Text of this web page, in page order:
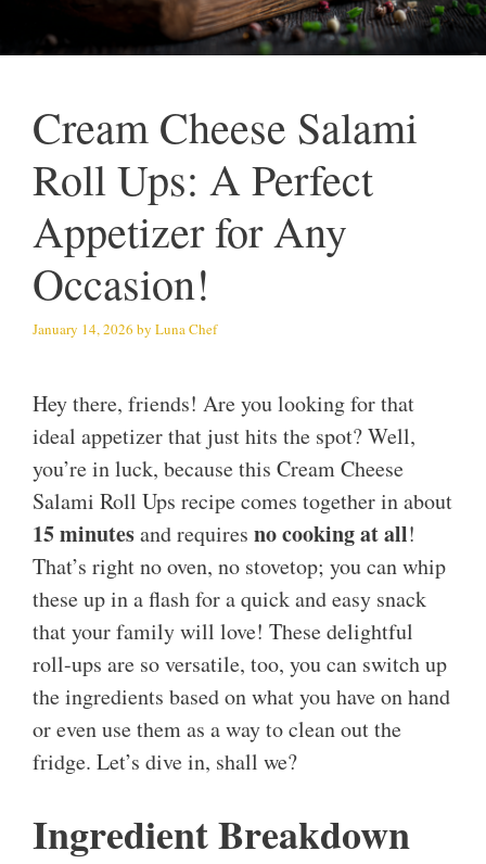
Cream Cheese Salami
Roll Ups: A Perfect
Appetizer for Any
Occasion!
January 14, 2026 by Luna Chef
Hey there, friends! Are you looking for that
ideal appetizer that just hits the spot? Well,
you’re in luck, because this Cream Cheese
Salami Roll Ups recipe comes together in about
15 minutesand requires no cooking at all!
That’s right no oven, no stovetop; you can whip
these up in a flash for a quick and easy snack
that your family will love! These delightful
roll-ups are so versatile, too, you can switch up
the ingredients based on what you have on hand
or even use them as a way to clean out the
fridge. Let’s dive in, shall we?
Ingredient Breakdown